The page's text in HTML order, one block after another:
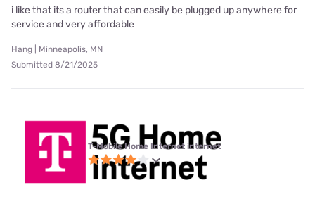
i like that its a router that can easily be plugged up anywhere for
service and very affordable
Hang | Minneapolis, MN
Submitted 8/21/2025
T-Mobile Home Internet internet